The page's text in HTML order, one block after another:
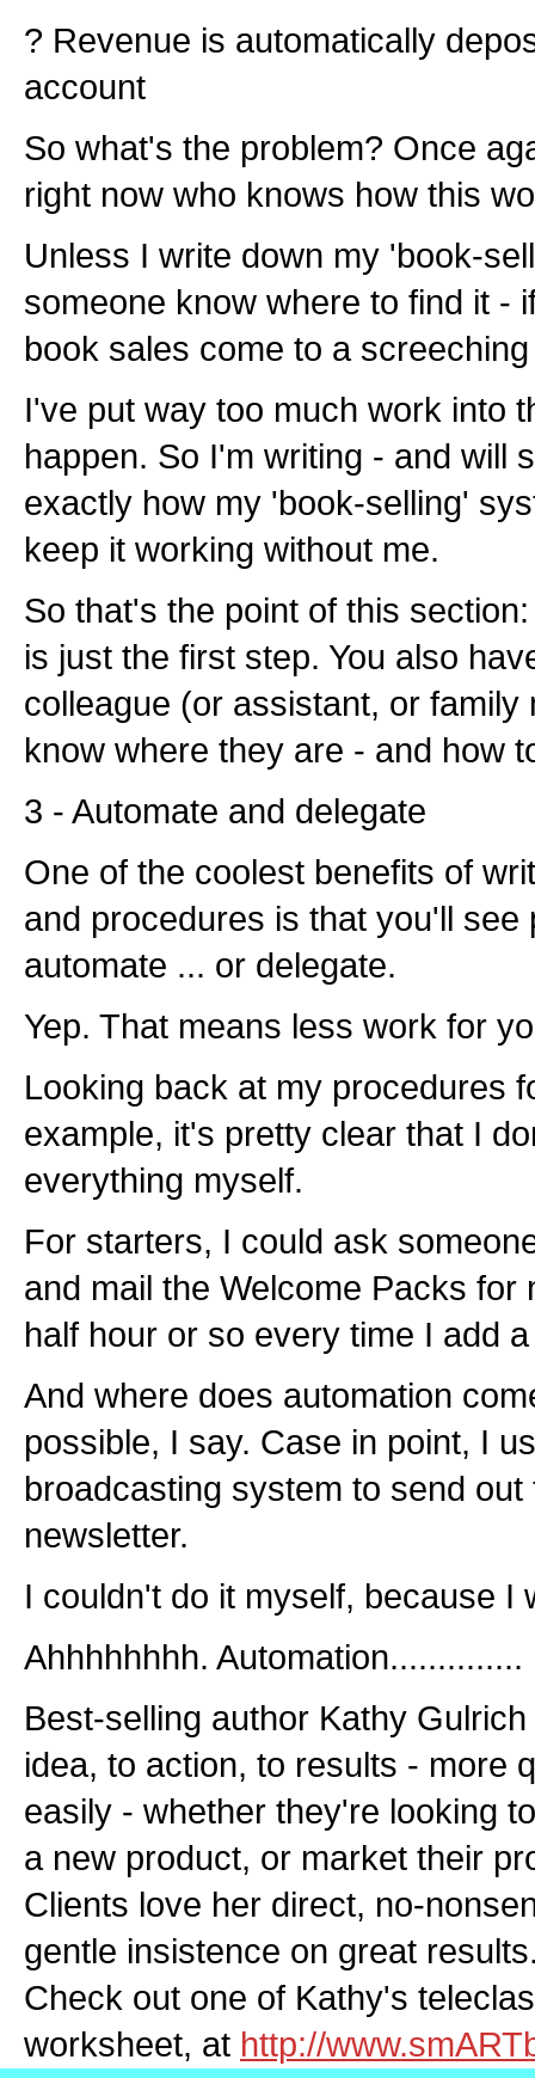
? Revenue is automatically
account
So what's the problem? Once
right now who knows how this
Unless I write down my 'book-
someone know where to find it -
book sales come to a
I've put way too much work into
happen. So I'm writing - and will
exactly how my 'book-selling'
keep it working without me.
So that's the point of this
is just the first step. You also
colleague (or assistant, or family
know where they are - and how
3 - Automate and delegate
One of the coolest benefits of
and procedures is that you'll see
automate ... or delegate.
Yep. That means less work for
Looking back at my procedures
example, it's pretty clear that I
everything myself.
For starters, I could ask
and mail the Welcome Packs for
half hour or so every time I add
And where does automation
possible, I say. Case in point, I
broadcasting system to send
newsletter.
I couldn't do it myself, because I
Ahhhhhhhh. Automation..............
Best-selling author Kathy
idea, to action, to results - more
easily - whether they're looking
a new product, or market their
Clients love her direct, no-
gentle insistence on great
Check out one of Kathy's
worksheet, at http://